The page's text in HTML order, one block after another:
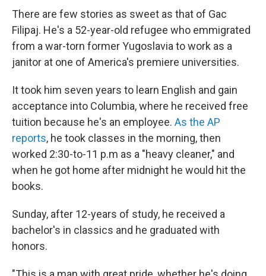
There are few stories as sweet as that of Gac
Filipaj. He's a 52-year-old refugee who emmigrated
from a war-torn former Yugoslavia to work as a
janitor at one of America's premiere universities.
It took him seven years to learn English and gain
acceptance into Columbia, where he received free
tuition because he's an employee. As the AP
reports, he took classes in the morning, then
worked 2:30-to-11 p.m as a "heavy cleaner," and
when he got home after midnight he would hit the
books.
Sunday, after 12-years of study, he received a
bachelor's in classics and he graduated with
honors.